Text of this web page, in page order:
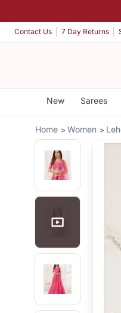
Contact Us 7 Day Returns
New Sarees
Home Women